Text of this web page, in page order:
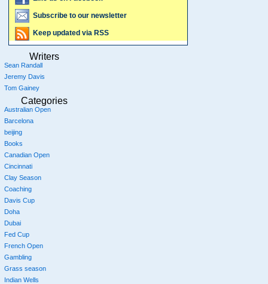
Subscribe to our newsletter
Keep updated via RSS
Writers
Sean Randall
Jeremy Davis
Tom Gainey
Categories
Australian Open
Barcelona
beijing
Books
Canadian Open
Cincinnati
Clay Season
Coaching
Davis Cup
Doha
Dubai
Fed Cup
French Open
Gambling
Grass season
Indian Wells